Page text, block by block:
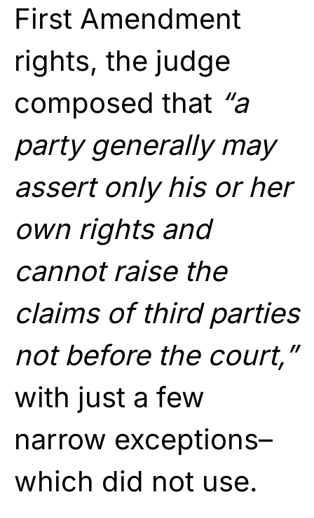
First Amendment
rights, the judge
composed that “a
party generally may
assert only his or her
own rights and
cannot raise the
claims of third parties
not before the court,”
with just a few
narrow exceptions–
which did not use.